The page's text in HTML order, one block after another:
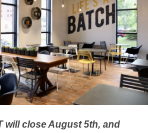
will close August 5th, and